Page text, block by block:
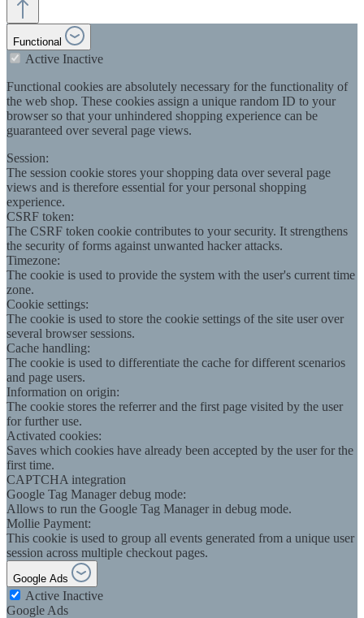
Functional
Active Inactive
Functional cookies are absolutely necessary for the functionality of
the web shop. These cookies assign a unique random ID to your
browser so that your unhindered shopping experience can be
guaranteed over several page views.
Session:
The session cookie stores your shopping data over several page
views and is therefore essential for your personal shopping
experience.
CSRF token:
The CSRF token cookie contributes to your security. It strengthens
the security of forms against unwanted hacker attacks.
Timezone:
The cookie is used to provide the system with the user's current time
zone.
Cookie settings:
The cookie is used to store the cookie settings of the site user over
several browser sessions.
Cache handling:
The cookie is used to differentiate the cache for different scenarios
and page users.
Information on origin:
The cookie stores the referrer and the first page visited by the user
for further use.
Activated cookies:
Saves which cookies have already been accepted by the user for the
first time.
CAPTCHA integration
Google Tag Manager debug mode:
Allows to run the Google Tag Manager in debug mode.
Mollie Payment:
This cookie is used to group all events generated from a unique user
session across multiple checkout pages.
Google Ads
Active Inactive
Google Ads